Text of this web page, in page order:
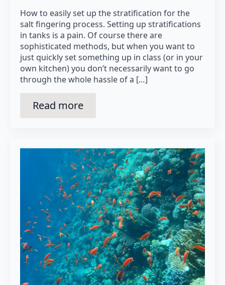
How to easily set up the stratification for the
salt fingering process. Setting up stratifications
in tanks is a pain. Of course there are
sophisticated methods, but when you want to
just quickly set something up in class (or in your
own kitchen) you don’t necessarily want to go
through the whole hassle of a […]
Read more